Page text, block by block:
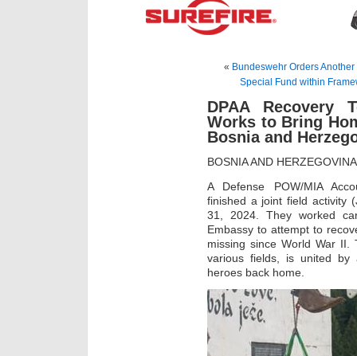
« Bundeswehr Orders
Special Fund within
DPAA Recovery
Works to Bring
Bosnia and
BOSNIA AND
A Defense POW/MIA
finished a joint field activity
31, 2024. They worked
Embassy to attempt to
missing since World War II.
various fields, is united
heroes back home.